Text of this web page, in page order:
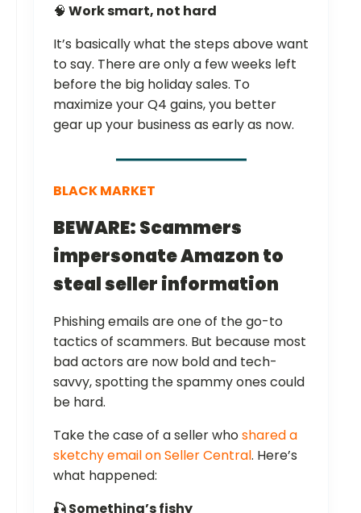
🧠 Work smart, not hard
It’s basically what the steps above want
to say. There are only a few weeks left
before the big holiday sales. To
maximize your Q4 gains, you better
gear up your business as early as now.
BLACK MARKET
BEWARE: Scammers
impersonate Amazon to
steal seller information
Phishing emails are one of the go-to
tactics of scammers. But because most
bad actors are now bold and tech-
savvy, spotting the spammy ones could
be hard.
Take the case of a seller whoshared a
sketchy email on Seller Central. Here’s
what happened:
🎣 Something’s fishy